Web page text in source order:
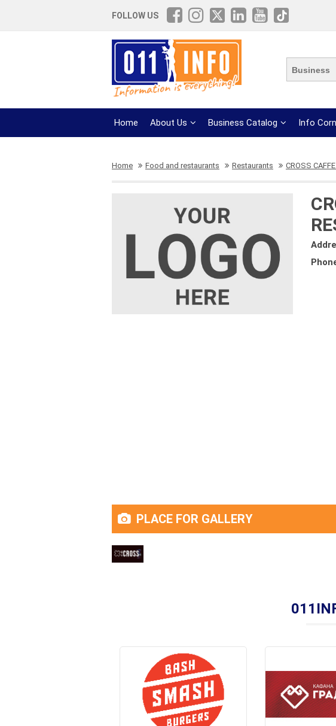
FOLLOW US
Business
Home About Us Business Catalog Info
Home Food and restaurants Restaurants CROSS
PLACE FOR GALLERY